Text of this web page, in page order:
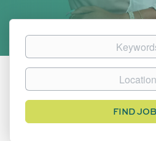
Keywords
Location
Find
FIND